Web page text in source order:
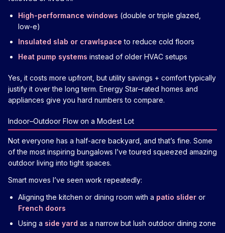
High-performance windows (double or triple glazed,
low-e)
Insulated slab or crawlspace to reduce cold floors
Heat pump systems instead of older HVAC setups
Yes, it costs more upfront, but utility savings + comfort typically
justify it over the long term. Energy Star–rated homes and
appliances give you hard numbers to compare.
Indoor–Outdoor Flow on a Modest Lot
Not everyone has a half-acre backyard, and that’s fine. Some
of the most inspiring bungalows I’ve toured squeezed amazing
outdoor living into tight spaces.
Smart moves I’ve seen work repeatedly:
Aligning the kitchen or dining room with a patio slider or
French doors
Using a side yard as a narrow but lush outdoor dining zone